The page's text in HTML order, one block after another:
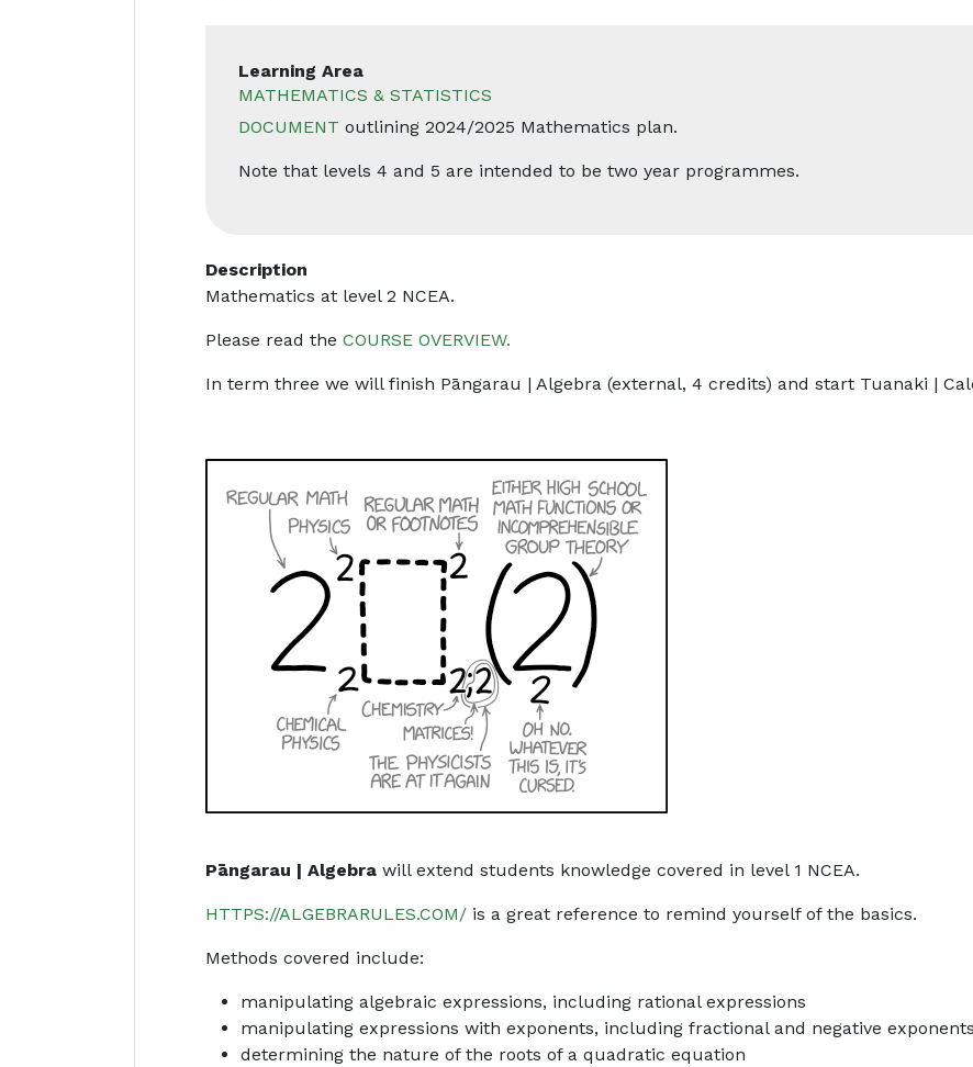
Learning Area
MATHEMATICS & STATISTICS
DOCUMENT outlining 2024/2025 Mathematics plan.
Note that levels 4 and 5 are intended to be two year programmes.
Description
Mathematics at level 2 NCEA.
Please read the COURSE OVERVIEW.
In term three we will finish Pāngarau | Algebra (external, 4 credits) and start Tuanaki |
Pāngarau | Algebra will extend students knowledge covered in level 1 NCEA.
HTTPS://ALGEBRARULES.COM/ is a great reference to remind yourself of the basics.
Methods covered include:
manipulating algebraic expressions, including rational expressions
manipulating expressions with exponents, including fractional and negative exponents
determining the nature of the roots of a quadratic equation